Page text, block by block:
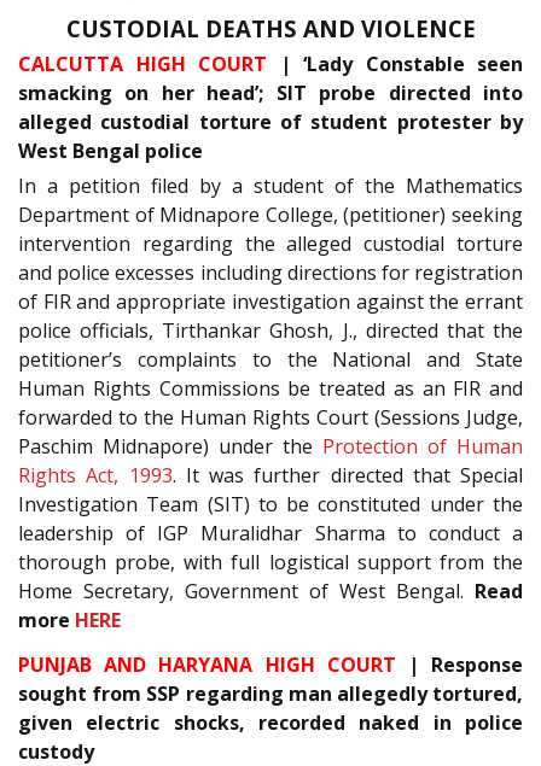
CUSTODIAL DEATHS AND VIOLENCE
CALCUTTA HIGH COURT | ‘Lady Constable seen
smacking on her head’; SIT probe directed into
alleged custodial torture of student protester by
West Bengal police
In a petition filed by a student of the Mathematics
Department of Midnapore College, (petitioner) seeking
intervention regarding the alleged custodial torture
and police excesses including directions for registration
of FIR and appropriate investigation against the errant
police officials, Tirthankar Ghosh, J., directed that the
petitioner’s complaints to the National and State
Human Rights Commissions be treated as an FIR and
forwarded to the Human Rights Court (Sessions Judge,
Paschim Midnapore) under the Protection of Human
Rights Act, 1993. It was further directed that Special
Investigation Team (SIT) to be constituted under the
leadership of IGP Muralidhar Sharma to conduct a
thorough probe, with full logistical support from the
Home Secretary, Government of West Bengal. Read
more HERE
PUNJAB AND HARYANA HIGH COURT | Response
sought from SSP regarding man allegedly tortured,
given electric shocks, recorded naked in police
custody